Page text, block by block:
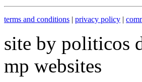
terms and conditions | privacy policy |
site by politicos
mp websites